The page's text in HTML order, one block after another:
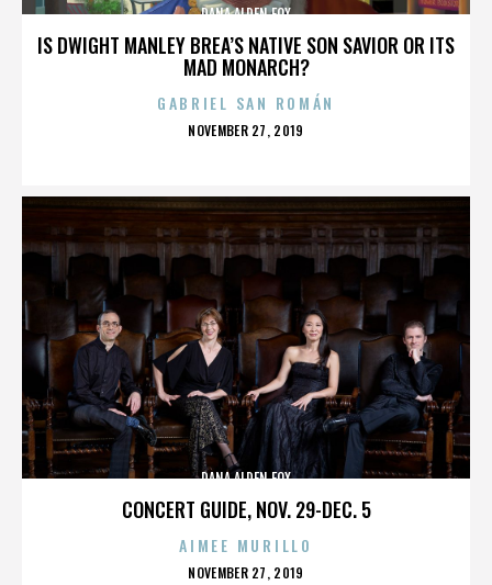
IS DWIGHT MANLEY BREA’S NATIVE SON SAVIOR OR ITS
MAD MONARCH?
DANA ALDEN FOX
GABRIEL SAN ROMÁN
POSTED
NOVEMBER 27, 2019
CONCERT GUIDE, NOV. 29-DEC. 5
DANA ALDEN FOX
AIMEE MURILLO
POSTED
NOVEMBER 27, 2019